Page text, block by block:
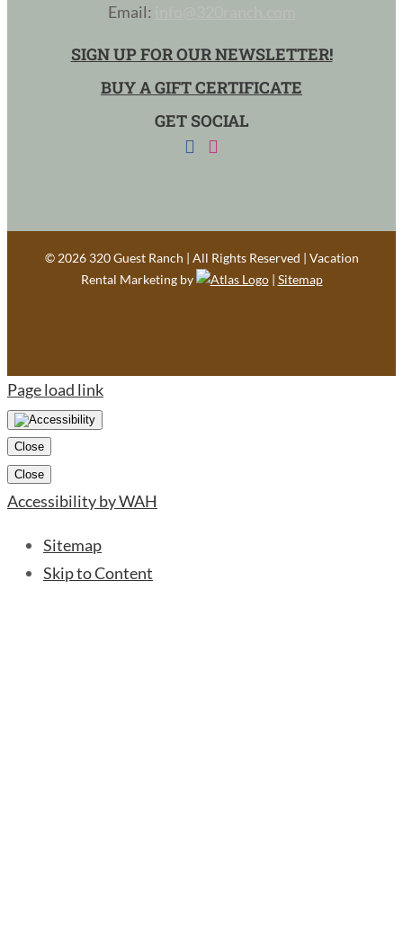
Email:
SIGN UP FOR OUR NEWSLETTER!
BUY A GIFT CERTIFICATE
GET SOCIAL
©2026 320 Guest Ranch | All Rights Reserved | Vacation
Rental Marketing by
| Sitemap
Page load link
Close
Close
Accessibility by WAH
Sitemap
Skip to Content